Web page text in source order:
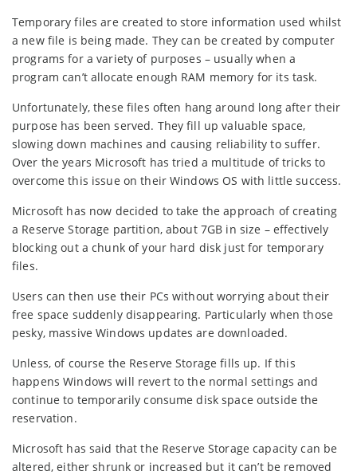
Temporary files are created to store information used whilst
a new file is being made. They can be created by computer
programs for a variety of purposes – usually when a
program can’t allocate enough RAM memory for its task.
Unfortunately, these files often hang around long after their
purpose has been served. They fill up valuable space,
slowing down machines and causing reliability to suffer.
Over the years Microsoft has tried a multitude of tricks to
overcome this issue on their Windows OS with little success.
Microsoft has now decided to take the approach of creating
a Reserve Storage partition, about 7GB in size – effectively
blocking out a chunk of your hard disk just for temporary
files.
Users can then use their PCs without worrying about their
free space suddenly disappearing. Particularly when those
pesky, massive Windows updates are downloaded.
Unless, of course the Reserve Storage fills up. If this
happens Windows will revert to the normal settings and
continue to temporarily consume disk space outside the
reservation.
Microsoft has said that the Reserve Storage capacity can be
altered, either shrunk or increased but it can’t be removed